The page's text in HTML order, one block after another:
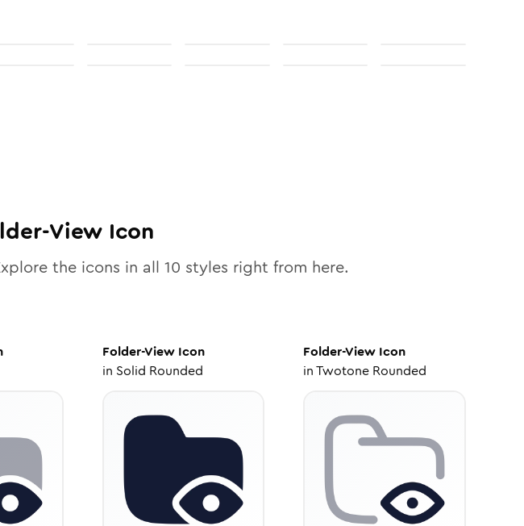
View Icon
the icons in all 10 styles right from here.
Folder-ViewIcon
in Solid Rounded
Folder-View Icon
inTwotone Rounded